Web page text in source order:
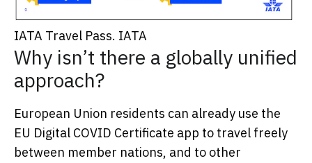
IATA Travel Pass. IATA
Why isn’t there a globally unified
approach?
European Union residents can already use the
EU Digital COVID Certificate app to travel freely
between member nations, and to other